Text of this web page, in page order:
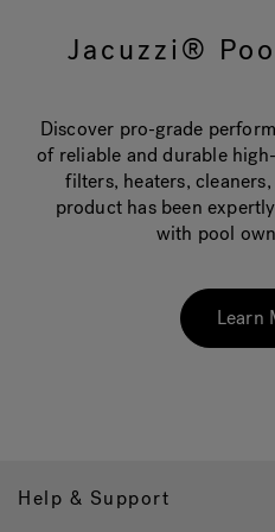
Jacuzzi®
Discover pro-grade
of reliable and durable
filters, heaters,
product has been
with pool
Learn
Help & Support